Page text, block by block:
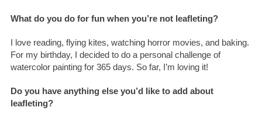
What do you do for fun when you’re not leafleting?
I love reading, flying kites, watching horror movies, and baking.
For my birthday, I decided to do a personal challenge of
watercolor painting for 365 days. So far, I’m loving it!
Do you have anything else you’d like to add about
leafleting?